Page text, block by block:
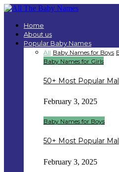
Home
About us
Popular Baby Names
All Baby Names for Boys
Baby Names for Girls
50+ Most Popular
February 3, 2025
Baby Names for Boys
50+ Most Popular
February 3, 2025